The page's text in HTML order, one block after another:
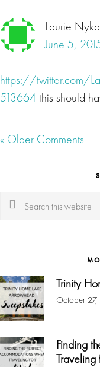
Laurie
June 5,
https://twitter.com/
513664this should
« Older Comments
Search
Trinity
October 27,
Finding